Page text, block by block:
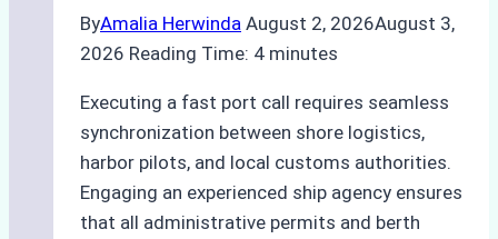
ByAmalia Herwinda August 2, 2026August 3,
2026 Reading Time: 4 minutes
Executing a fast port call requires seamless
synchronization between shore logistics,
harbor pilots, and local customs authorities.
Engaging an experienced ship agency ensures
that all administrative permits and berth